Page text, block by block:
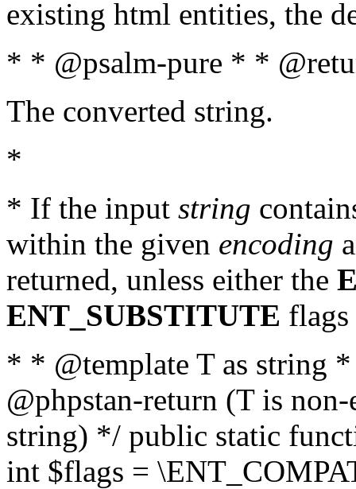
existing html entities, the
* * @psalm-pure * *
The converted string.
*
* If the input string
within the given encoding
returned, unless either the
ENT_SUBSTITUTE flags
* * @template T as string
@phpstan-return (T is
string) */ public static
int $flags =